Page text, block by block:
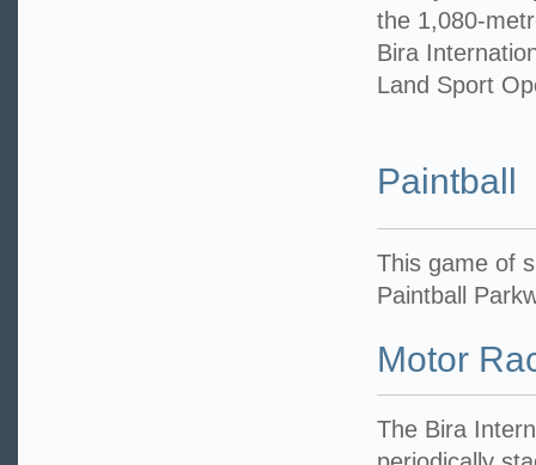
the 1,080-
Bira
Land Sport
Paintball
This game of
Paintball
Motor
The Bira